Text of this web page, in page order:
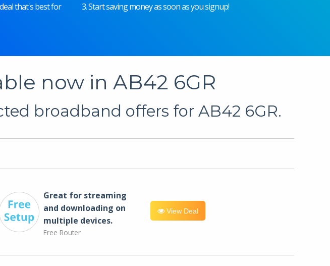
that's best for 3. Start saving money as soon as you signup!
now in AB42 6GR
broadband offers for AB42 6GR.
Great for streaming
and downloading on
multiple devices.
Free Router
View Deal